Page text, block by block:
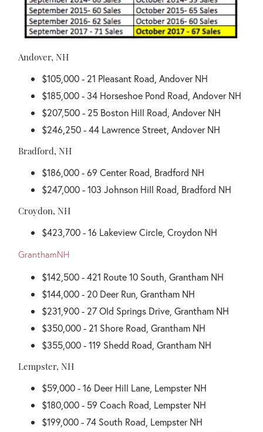
Andover, NH
$105,000 - 21 Pleasant Road, Andover NH
$185,000 - 34 Horseshoe Pond Road, Andover NH
$207,500 - 25 Boston Hill Road, Andover NH
$246,250 - 44 Lawrence Street, Andover NH
Bradford, NH
$186,000 - 69 Center Road, Bradford NH
$247,000 - 103 Johnson Hill Road, Bradford NH
Croydon, NH
$423,700 - 16 Lakeview Circle, Croydon NH
GranthamNH
$142,500 - 421 Route 10 South, Grantham NH
$144,000 - 20 Deer Run, Grantham NH
$231,900 - 27 Old Springs Drive, Grantham NH
$350,000 - 21 Shore Road, Grantham NH
$355,000 - 119 Shedd Road, Grantham NH
Lempster, NH
$59,000 - 16 Deer Hill Lane, Lempster NH
$180,000 - 59 Coach Road, Lempster NH
$199,000 - 74 South Road, Lempster NH